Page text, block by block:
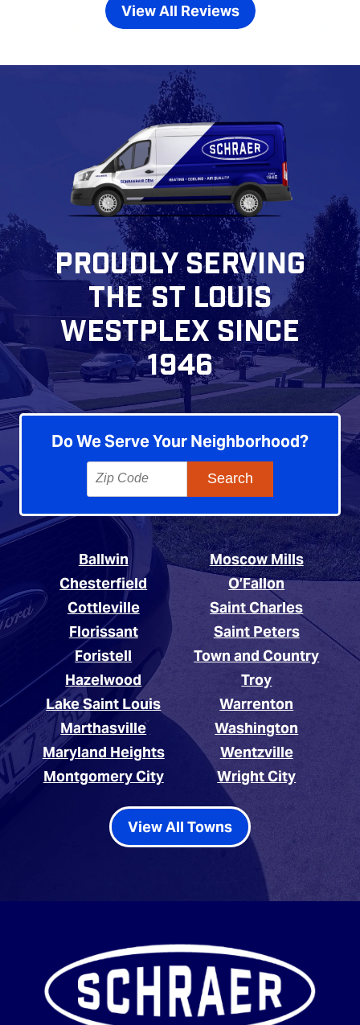
View All Reviews
PROUDLY SERVING
THE ST LOUIS
WESTPLEX SINCE
1946
Do We Serve Your Neighborhood?
Ballwin
Chesterfield
Cottleville
Florissant
Foristell
Hazelwood
Lake Saint Louis
Marthasville
Maryland Heights
Montgomery City
Moscow Mills
O’Fallon
Saint Charles
Saint Peters
Town and Country
Troy
Warrenton
Washington
Wentzville
Wright City
View All Towns